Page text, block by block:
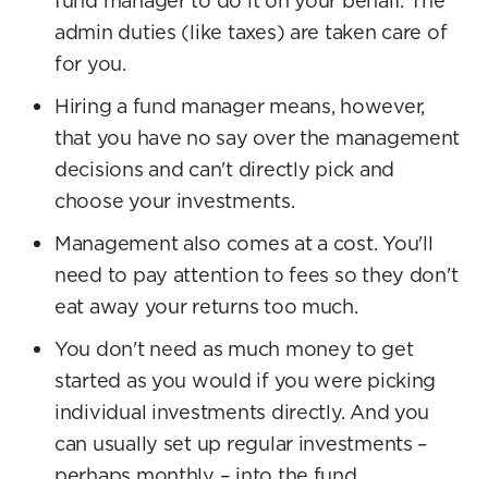
admin duties (like taxes) are taken care of
for you.
Hiring a fund manager means, however,
that you have no say over the management
decisions and can't directly pick and
choose your investments.
Management also comes at a cost. You'll
need to pay attention to fees so they don't
eat away your returns too much.
You don't need as much money to get
started as you would if you were picking
individual investments directly. And you
can usually set up regular investments –